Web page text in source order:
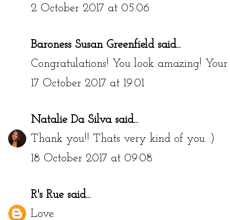
2 October 2017 at 05:06
Baroness Susan Greenfieldsaid...
Congratulations! You look amazing!
17 October 2017 at 19:01
Natalie Da Silvasaid...
Thank you!! Thats very kind of you :)
18 October 2017 at 09:08
R's Ruesaid...
Love.